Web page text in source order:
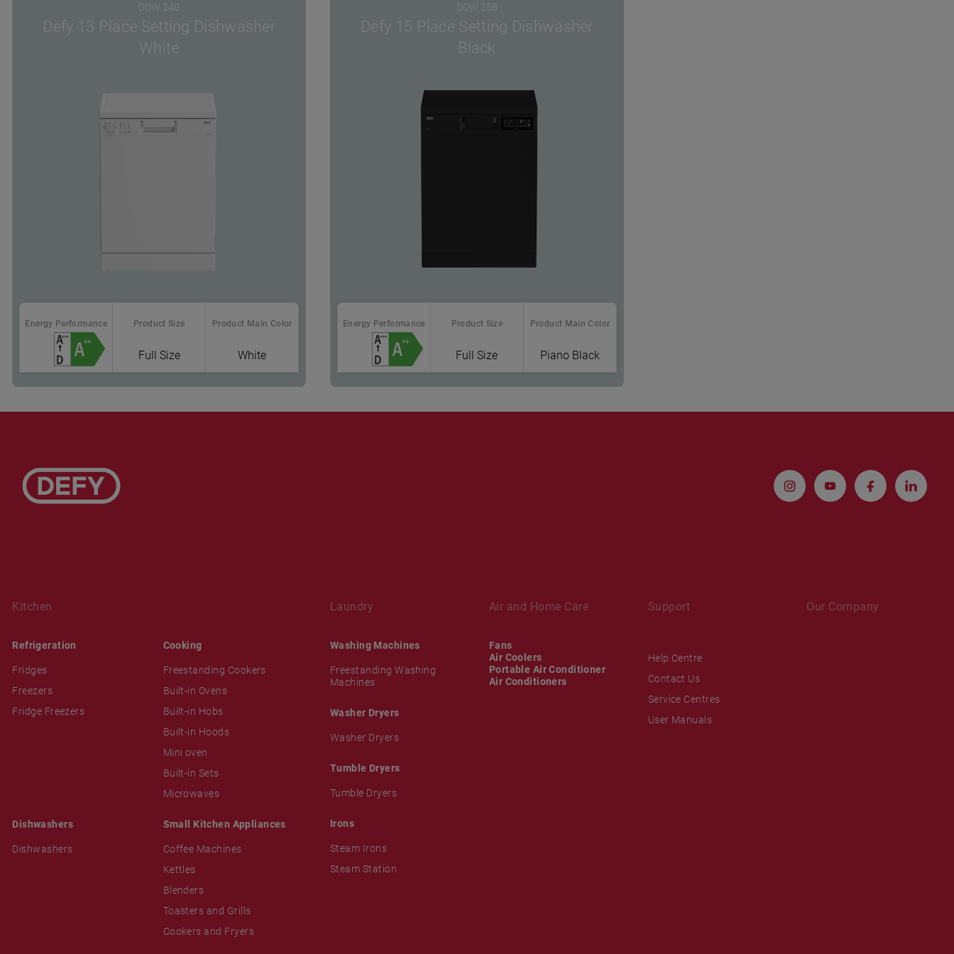
DDW 240
Defy 13 Place Setting Dishwasher
White
Energy Performance Product Size
Full Size
Product Main Color
White
DDW 258
Defy 15 Place Setting Dishwasher
Black
Energy Performance Product Size
Full Size
Product Main Color
Piano Black
Kitchen
Refrigeration
Fridges
Freezers
Fridge Freezers
Cooking
Freestanding Cookers
Built-in Ovens
Built-in Hobs
Built-in Hoods
Mini oven
Built-in Sets
Microwaves
Dishwashers
Dishwashers
Small Kitchen Appliances
Coffee Machines
Kettles
Blenders
Toasters and Grills
Cookers and Fryers
Laundry
Washing Machines
Freestanding Washing
Machines
Washer Dryers
Washer Dryers
Tumble Dryers
Tumble Dryers
Irons
Steam Irons
Steam Station
Air and Home Care
Fans
Air Coolers
Portable Air Conditioner
Air Conditioners
Support
Help Centre
Contact Us
Service Centres
User Manuals
Our Company